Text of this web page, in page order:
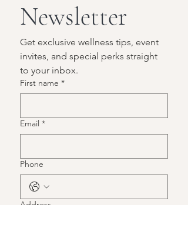
Newsletter
Get exclusive wellness tips, event
invites, and special perks straight
to your inbox.
First name *
Email *
Phone
Address